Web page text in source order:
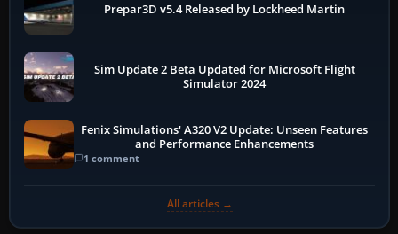
Prepar3D v5.4 Released by Lockheed Martin
Sim Update 2 Beta Updated for Microsoft Flight
Simulator 2024
Fenix Simulations' A320 V2 Update: Unseen Features
and Performance Enhancements
1 comment
All articles →